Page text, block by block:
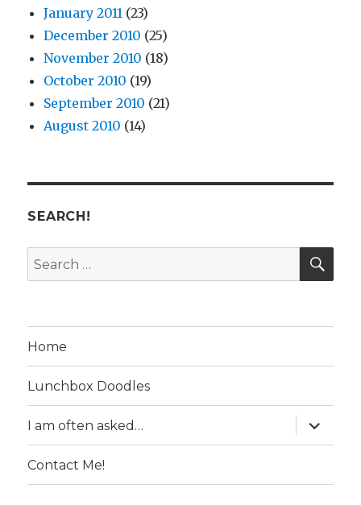
January 2011 (23)
December 2010 (25)
November 2010 (18)
October 2010 (19)
September 2010 (21)
August 2010 (14)
SEARCH!
Search
for:
Home
Lunchbox Doodles
I am often asked…
expand
child
menu
Contact Me!